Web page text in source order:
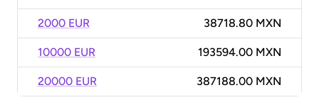
2000 EUR 38718.80 MXN
10000 EUR 193594.00 MXN
20000 EUR 387188.00 MXN